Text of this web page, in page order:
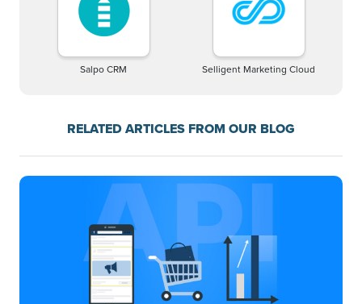
Salpo CRM Selligent Marketing Cloud
RELATED ARTICLES FROM OUR BLOG